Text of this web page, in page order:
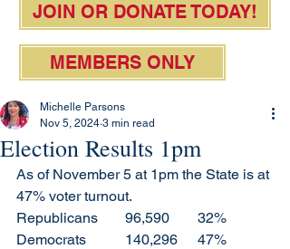
JOIN OR DONATE TODAY!
MEMBERS ONLY
Election Results 1pm
Michelle Parsons
Nov 5, 2024 3 min read
As of November 5 at 1pm the State is at
47% voter turnout.
Republicans 	96,590	32%
Democrats 	140,296	47%